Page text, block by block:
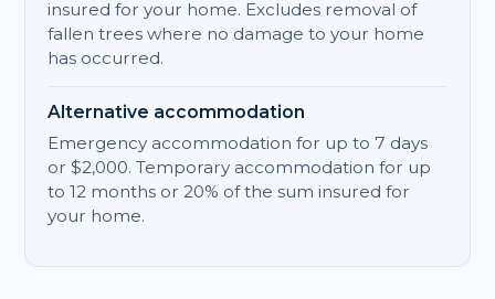
insured for your home. Excludes removal of
fallen trees where no damage to your home
has occurred.
Alternative accommodation
Emergency accommodation for up to 7 days
or $2,000. Temporary accommodation for up
to 12 months or 20% of the sum insured for
your home.